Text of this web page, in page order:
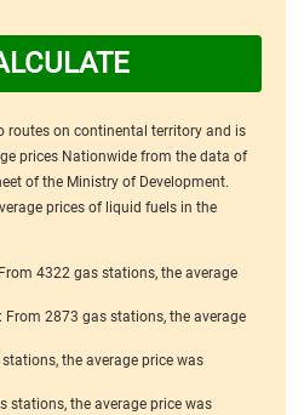
routes on continental territory and is
prices Nationwide from the data of
of the Ministry of Development.
prices of liquid fuels in the
4322 gas stations, the average
: From 2873 gas stations, the average
the average price was
stations, the average price was